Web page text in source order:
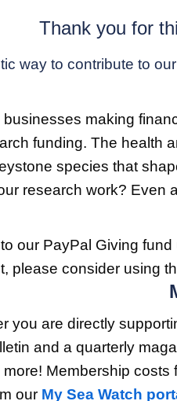
Thank you for
way to contribute to
making
funding. The health
species that
research work? Even
our PayPal Giving
please consider using
you are directly
and a quarterly
Membership
our My Sea Watch